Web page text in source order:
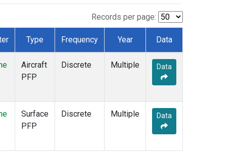
Records per page:
Type Frequency Year Data
Aircraft
PFP
Discrete Multiple Data
Surface
PFP
Discrete Multiple Data